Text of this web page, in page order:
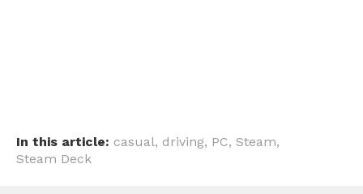
In this article: casual, driving, PC, Steam,
Steam Deck